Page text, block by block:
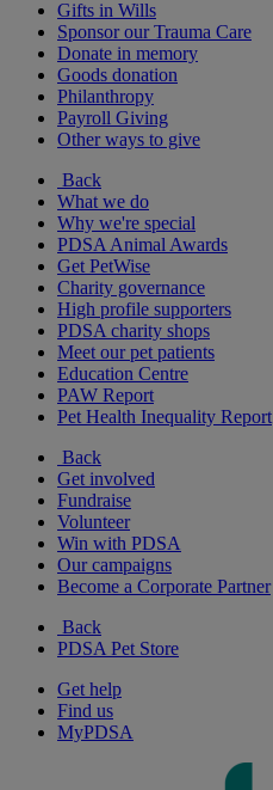
Gifts in Wills
Sponsor our Trauma Care
Donate in memory
Goods donation
Philanthropy
Payroll Giving
Other ways to give
Back
What we do
Why we're special
PDSA Animal Awards
Get PetWise
Charity governance
High profile supporters
PDSA charity shops
Meet our pet patients
Education Centre
PAW Report
Pet Health Inequality Report
Back
Get involved
Fundraise
Volunteer
Win with PDSA
Our campaigns
Become a Corporate Partner
Back
PDSA Pet Store
Get help
Find us
MyPDSA